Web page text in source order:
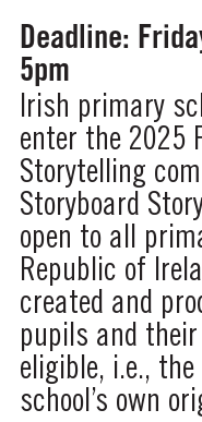
Deadline:
5pm
Irish primary
enter the 2025
Storytelling
Storyboard
open to all
Republic of
created and
pupils and
eligible, i.e.,
school’s own